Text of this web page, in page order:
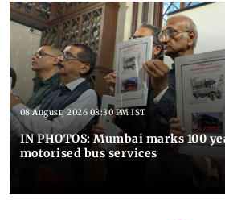
08 August, 2026 08:30 PM IST
IN PHOTOS: Mumbai marks 100
motorised bus services